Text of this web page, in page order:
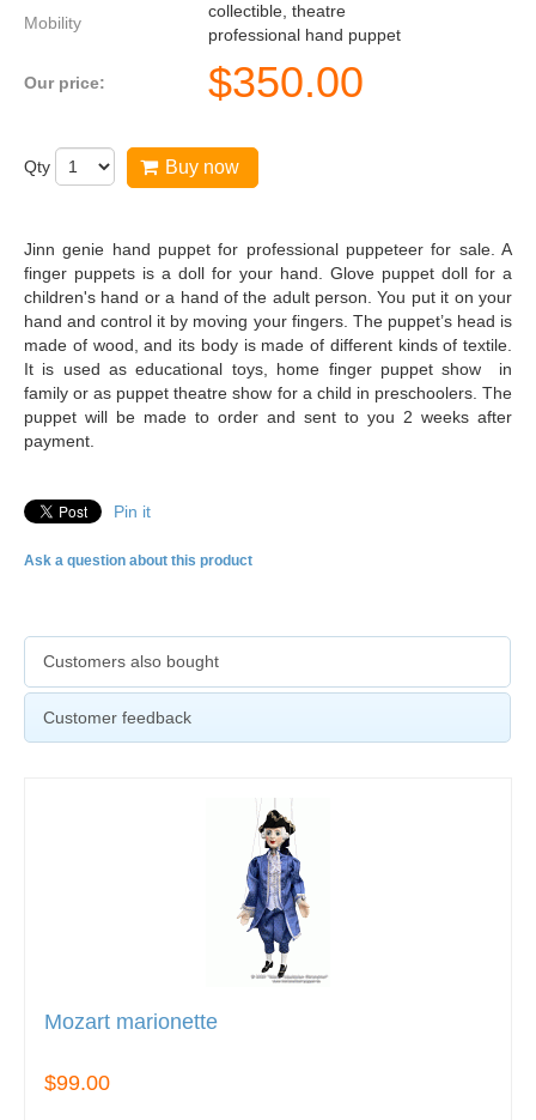
Mobility
collectible, theatre
professional hand puppet
Our price: $350.00
Qty Buy now
Jinn genie hand puppet for professional puppeteer for sale. A
finger puppets is a doll for your hand. Glove puppet doll for a
children's hand or a hand of the adult person. You put it on your
hand and control it by moving your fingers. The puppet’s head is
made of wood, and its body is made of different kinds of textile.
It is used as educational toys, home finger puppet show in
family or as puppet theatre show for a child in preschoolers. The
puppet will be made to order and sent to you 2 weeks after
payment.
Pin it
Ask a question about this product
Customers also bought
Customer feedback
Mozart marionette
$99.00